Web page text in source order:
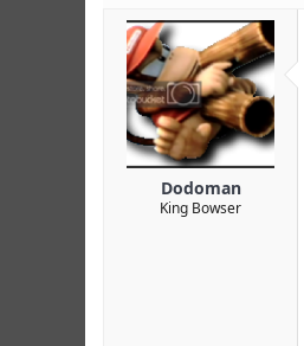
Dodoman
King Bowser